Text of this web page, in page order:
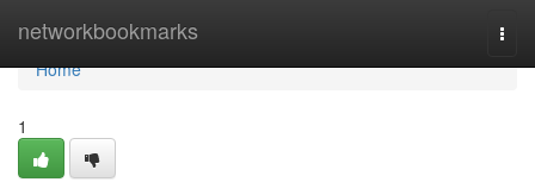
networkbookmarks
Home
Home
1